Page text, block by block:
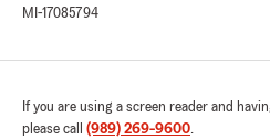
MI-17085794
If you are using a screen reader and
please call (989) 269-9600.